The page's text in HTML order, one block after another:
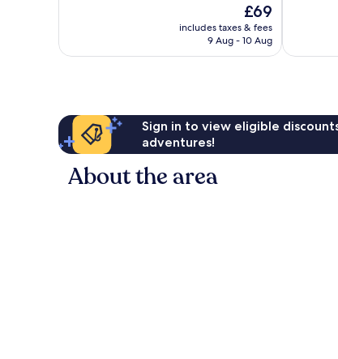
75
The
price
is
£69
includes taxes & fees
9 Aug - 10 Aug
reviews
Sign in to view eligible
adventures!
About the area